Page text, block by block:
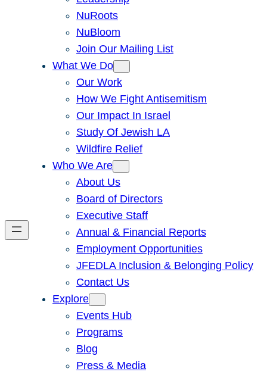
NuRoots
NuBloom
Join Our Mailing List
What We Do
Our Work
How We Fight Antisemitism
Our Impact In Israel
Study Of Jewish LA
Wildfire Relief
Who We Are
About Us
Board of Directors
Executive Staff
Annual & Financial Reports
Employment Opportunities
JFEDLA Inclusion & Belonging Policy
Contact Us
Explore
Events Hub
Programs
Blog
Press & Media